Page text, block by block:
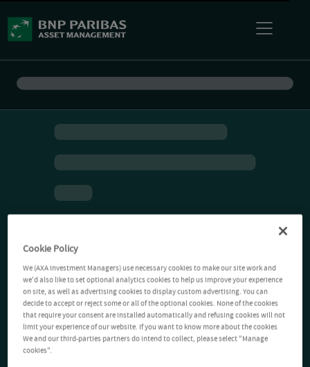
Cookie Policy
We (AXA Investment Managers) use necessary cookies to make our site work and
we'd also like to set optional analytics cookies to help us improve your experience
on site, as well as advertising cookies to display custom advertising. You can
decide to accept or reject some or all of the optional cookies. None of the cookies
that require your consent are installed automatically and refusing cookies will not
limit your experience of our website. If you want to know more about the cookies
We and our third-parties partners do intend to collect, please select "Manage
cookies".